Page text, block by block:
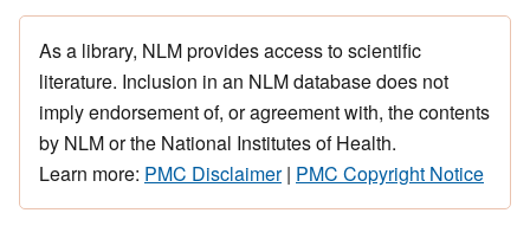
As a library, NLM provides access to scientific
literature. Inclusion in an NLM database does not
imply endorsement of, or agreement with, the contents
by NLM or the National Institutes of Health.
Learn more: PMC Disclaimer| PMC Copyright Notice